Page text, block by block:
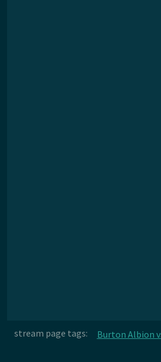
stream page tags:
Burton Albion